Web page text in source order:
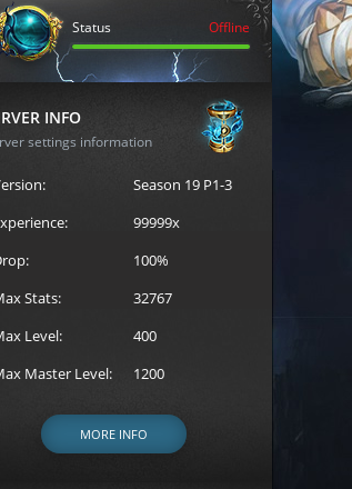
REGISTER FOR THE
to register for the event.
Status Offline
INFO
settings information
Season 19 P1-3
99999x
100%
Stats:
32767
Level:
400
Master Level:
1200
MORE INFO